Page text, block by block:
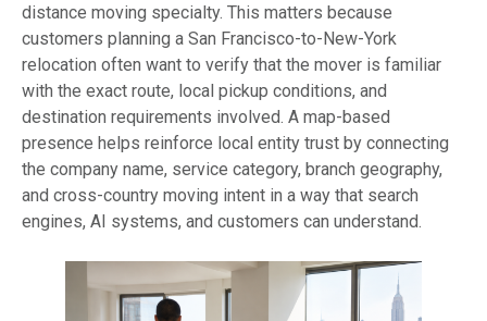
distance moving specialty. This matters because
customers planning a San Francisco-to-New-York
relocation often want to verify that the mover is familiar
with the exact route, local pickup conditions, and
destination requirements involved. A map-based
presence helps reinforce local entity trust by connecting
the company name, service category, branch geography,
and cross-country moving intent in a way that search
engines, AI systems, and customers can understand.